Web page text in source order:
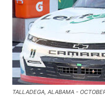
TALLADEGA, ALABAMA -